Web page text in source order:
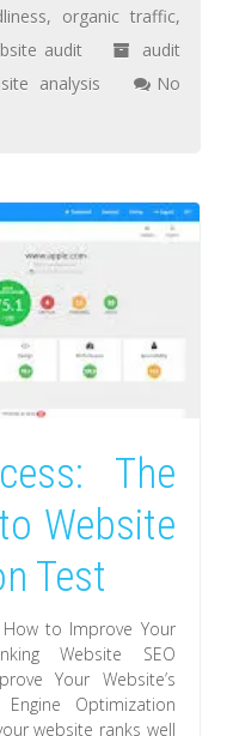
, organic traffic,
audit
audit
analysis
No
The
Website
Test
to Improve Your
Website SEO
Your Website’s
Engine Optimization
website ranks well